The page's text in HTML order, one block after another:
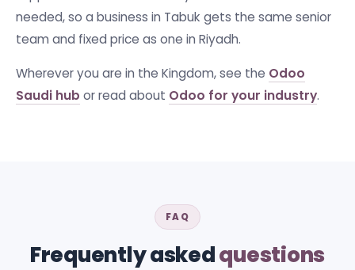
needed, so a business in Tabuk gets the same senior
team and fixed price as one in Riyadh.
Wherever you are in the Kingdom, see the Odoo
Saudi hub or read about Odoo for your industry.
FAQ
Frequently askedquestions